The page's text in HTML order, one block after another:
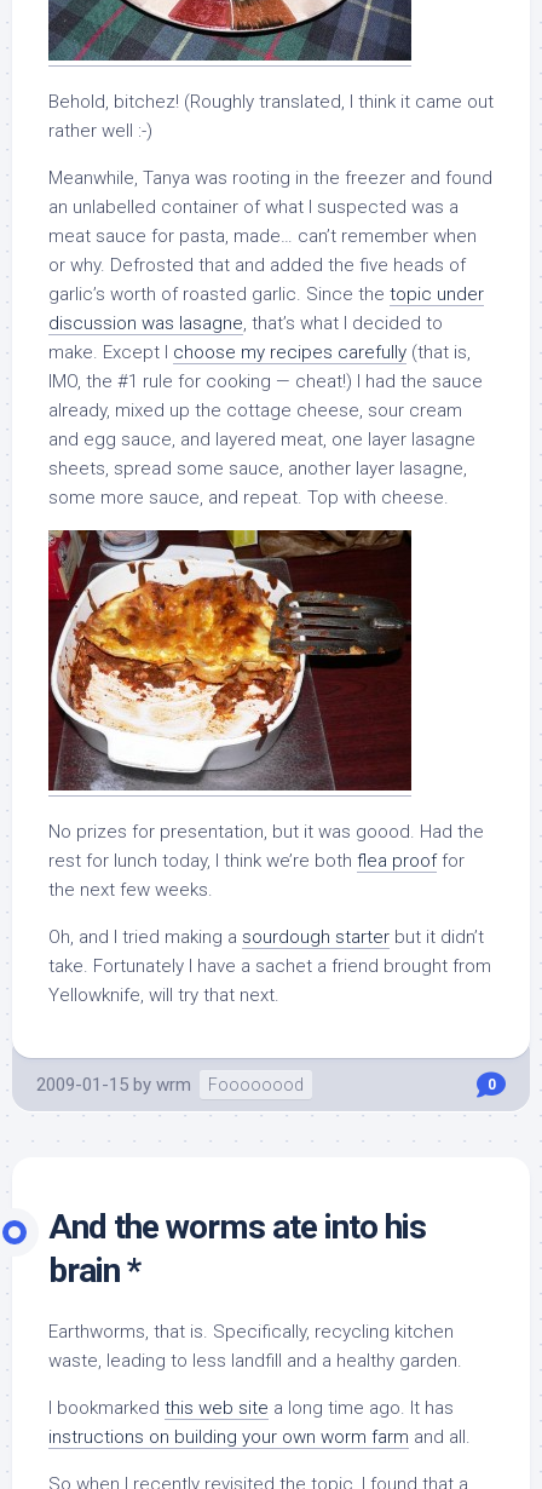
Behold, bitchez! (Roughly translated, I think it came out
rather well :-)
Meanwhile, Tanya was rooting in the freezer and found
an unlabelled container of what I suspected was a
meat sauce for pasta, made… can’t remember when
or why. Defrosted that and added the five heads of
garlic’s worth of roasted garlic. Since the topic under
discussion was lasagne, that’s what I decided to
make. Except I choose my recipes carefully (that is,
IMO, the #1 rule for cooking — cheat!) I had the sauce
already, mixed up the cottage cheese, sour cream
and egg sauce, and layered meat, one layer lasagne
sheets, spread some sauce, another layer lasagne,
some more sauce, and repeat. Top with cheese.
No prizes for presentation, but it was goood. Had the
rest for lunch today, I think we’re both flea prooffor
the next few weeks.
Oh, and I tried making a sourdough starter but it didn’t
take. Fortunately I have a sachet a friend brought from
Yellowknife, will try that next.
2009-01-15 by wrm Foooooood 0
And the worms ate into his
brain *
Earthworms, that is. Specifically, recycling kitchen
waste, leading to less landfill and a healthy garden.
I bookmarked this web site a long time ago. It has
instructions on building your own worm farm and all.
So when I recently revisited the topic, I found that a